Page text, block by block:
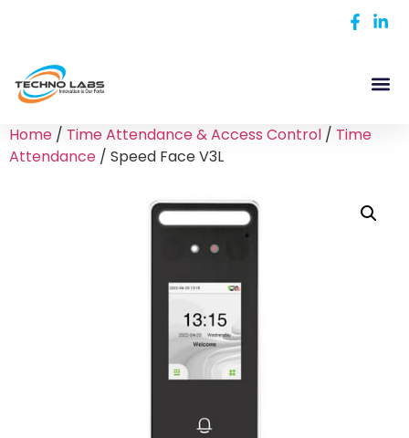
Home / Time Attendance & Access Control / Time
Attendance / Speed Face V3L